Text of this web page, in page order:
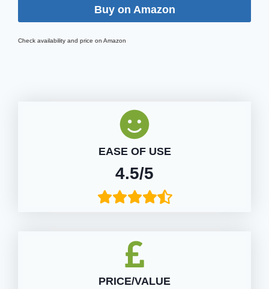
Buy on Amazon
Check availability and price on Amazon
EASE OF USE
4.5/5
PRICE/VALUE